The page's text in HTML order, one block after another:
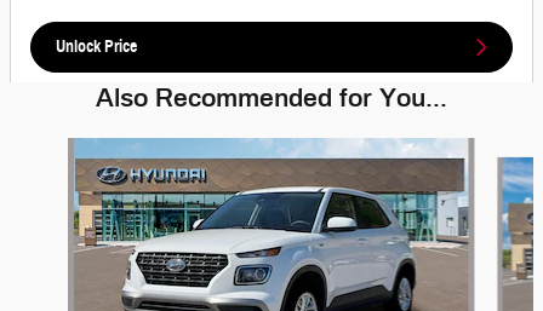
Unlock Price
Also Recommended for You...